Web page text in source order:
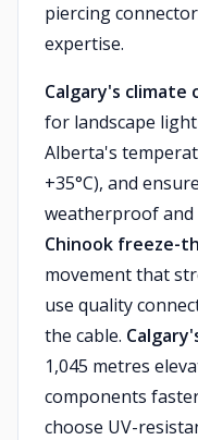
piercing
expertise.
Calgary's climate
for landscape
Alberta's
+35°C), and
weatherproof
Chinook freeze-
movement that
use quality
the cable.
1,045 metres
components
choose UV-